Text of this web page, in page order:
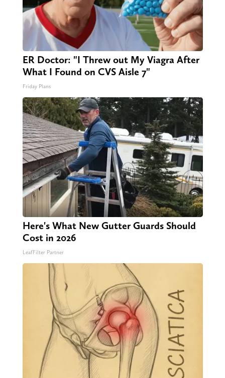
ER Doctor: "I Threw out My Viagra After
What I Found on CVS Aisle 7"
Friday Plans
Here's What New Gutter Guards Should
Cost in 2026
LeafFilter Partner